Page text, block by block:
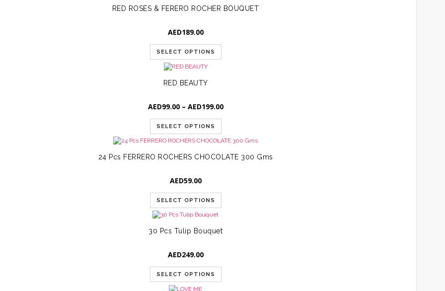
RED ROSES & FERERO ROCHER BOUQUET
AED189.00
SELECT OPTIONS
RED BEAUTY
AED99.00 – AED199.00Price
AED199.00
SELECT OPTIONS
24 Pcs FERRERO ROCHERS CHOCOLATE 300 Gms
AED59.00
SELECT OPTIONS
30 Pcs Tulip Bouquet
AED249.00
SELECT OPTIONS